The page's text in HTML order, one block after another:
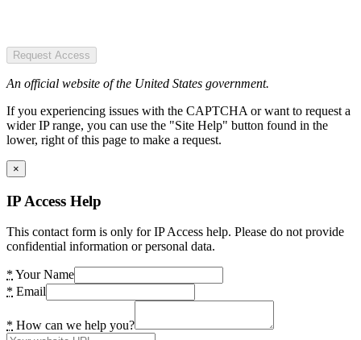
Request Access
An official website of the United States government.
If you experiencing issues with the CAPTCHA or want to request a
wider IP range, you can use the "Site Help" button found in the
lower, right of this page to make a request.
×
IP Access Help
This contact form is only for IP Access help. Please do not provide
confidential information or personal data.
* Your Name
* Email
* How can we help you?